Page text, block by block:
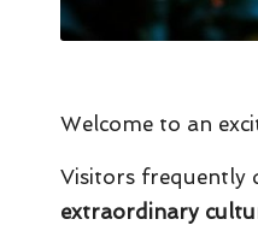
Welcome to an
Visitors frequently
extraordinary